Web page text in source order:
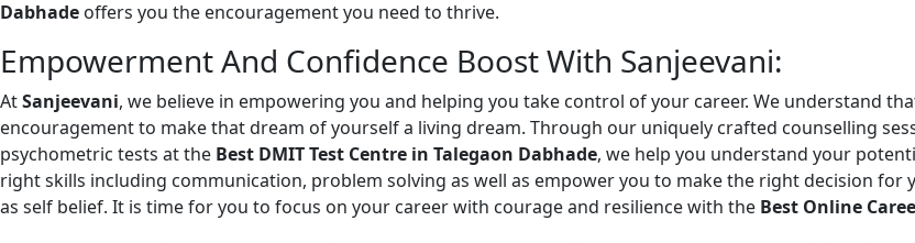
Dabhade offers you the encouragement you need to thrive.
Empowerment And Confidence Boost With Sanjeevani:
AtSanjeevani, we believe in empowering you and helping you take control of your career. We understand
encouragement to make that dream of yourself a living dream. Through our uniquely crafted counselling
psychometric tests at the Best DMIT Test Centre in Talegaon Dabhade, we help you understand your
right skills including communication, problem solving as well as empower you to make the right decision for
as self belief. It is time for you to focus on your career with courage and resilience with the Best Online